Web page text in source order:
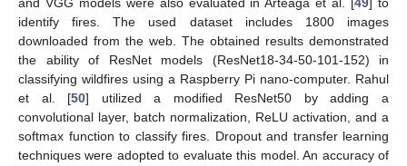
identify fires. The used dataset includes 1800 images
downloaded from the web. The obtained results demonstrated
the ability of ResNet models (ResNet18-34-50-101-152) in
classifying wildfires using a Raspberry Pi nano-computer. Rahul
et al. [50] utilized a modified ResNet50 by adding a
convolutional layer, batch normalization, ReLU activation, and a
softmax function to classify fires. Dropout and transfer learning
techniques were adopted to evaluate this model. An accuracy of